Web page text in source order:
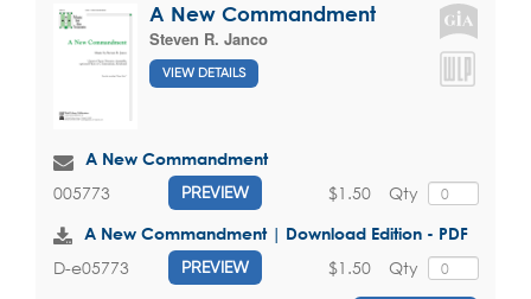
A New Commandment
Steven R. Janco
VIEW DETAILS
A New Commandment
005773 PREVIEW Qty
$1.50
A New Commandment | Download Edition - PDF
D-e05773 PREVIEW Qty
$1.50